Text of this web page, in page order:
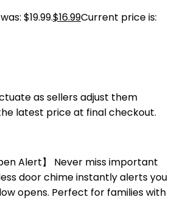
$19.99.$16.99Current price is:
as sellers adjust them
latest price at final checkout.
Alert】 Never miss important
door chime instantly alerts you
opens. Perfect for families with